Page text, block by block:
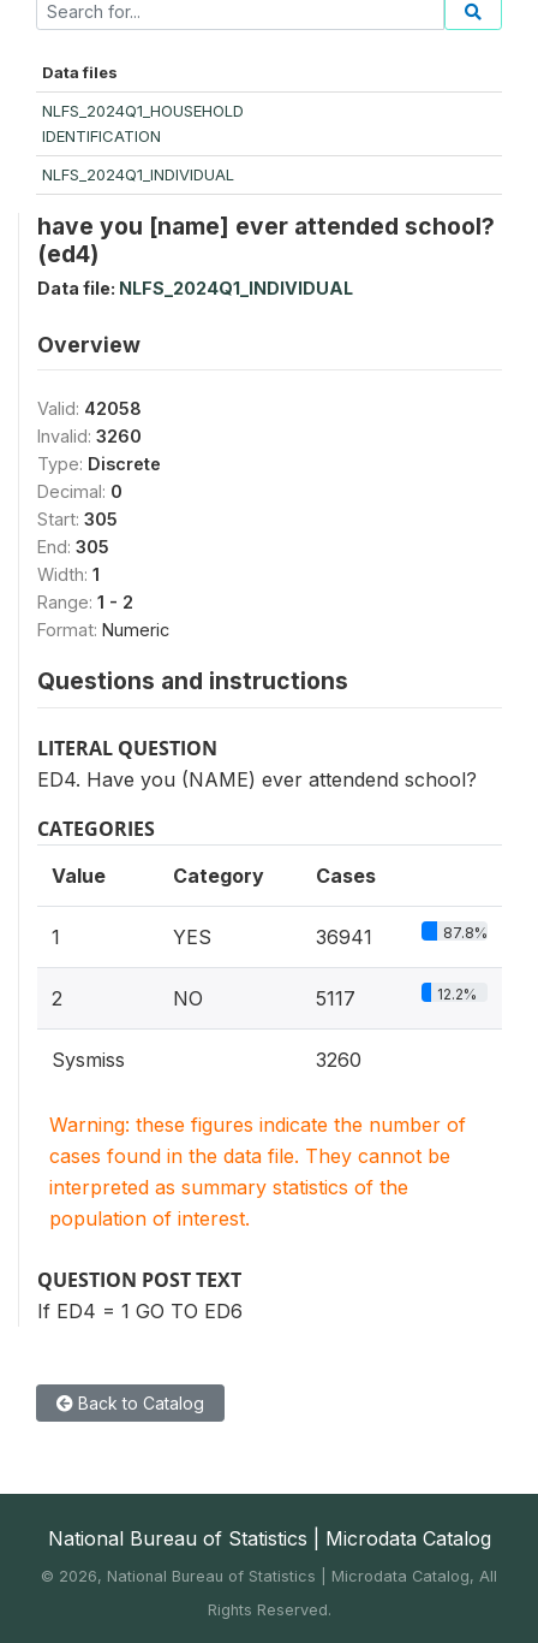
Data files
NLFS_2024Q1_HOUSEHOLD
IDENTIFICATION
NLFS_2024Q1_INDIVIDUAL
have you [name] ever attended school?
(ed4)
Data file: NLFS_2024Q1_INDIVIDUAL
Overview
Valid: 42058
Invalid: 3260
Type: Discrete
Decimal: 0
Start: 305
End: 305
Width: 1
Range: 1 - 2
Format: Numeric
Questions and instructions
LITERAL QUESTION
ED4. Have you (NAME) ever attendend school?
CATEGORIES
Value Category Cases
1 YES 36941 87.8%
2 NO 5117 12.2%
Sysmiss 3260
Warning: these figures indicate the number of
cases found in the data file. They cannot be
interpreted as summary statistics of the
population of interest.
QUESTION POST TEXT
If ED4 = 1 GO TO ED6
Back to Catalog
National Bureau of Statistics | Microdata Catalog
© 2026, National Bureau of Statistics | Microdata Catalog, All
Rights Reserved.